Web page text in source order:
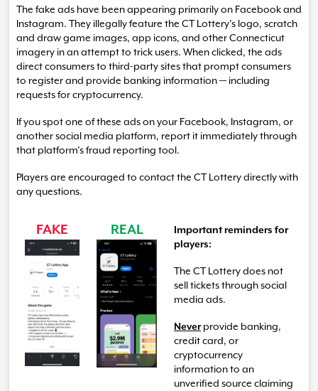
The fake ads have been appearing primarily on Facebook and
Instagram. They illegally feature the CT Lottery’s logo, scratch
and draw game images, app icons, and other Connecticut
imagery in an attempt to trick users. When clicked, the ads
direct consumers to third-party sites that prompt consumers
to register and provide banking information — including
requests for cryptocurrency.
If you spot one of these ads on your Facebook, Instagram, or
another social media platform, report it immediately through
that platform’s fraud reporting tool.
Players are encouraged to contact the CT Lottery directly with
any questions.
FAKE REAL
Important reminders for
players:
The CT Lottery does not
sell tickets through social
media ads.
Neverprovide banking,
credit card, or
cryptocurrency
information to an
unverified source claiming